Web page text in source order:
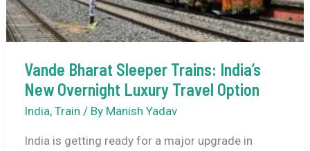
Full
Details,
Fares,
Schedule
&
Travel
for
Vande Bharat Sleeper Trains: India’s
New Overnight Luxury Travel Option
India, Train / By Manish Yadav
India is getting ready for a major upgrade in